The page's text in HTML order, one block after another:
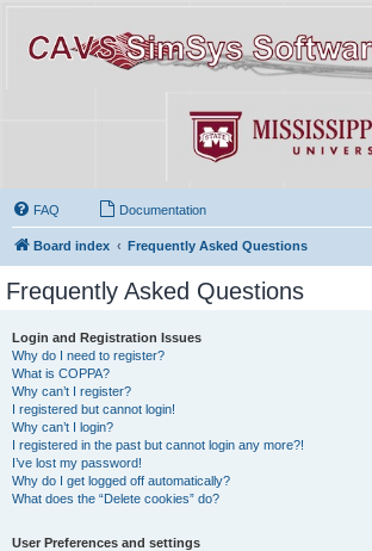
FAQ Documentation
Board index Frequently Asked Questions
Frequently Asked Questions
Login and Registration Issues
Why do I need to register?
What is COPPA?
Why can’t I register?
I registered but cannot login!
Why can’t I login?
I registered in the past but cannot login any more?!
I’ve lost my password!
Why do I get logged off automatically?
What does the “Delete cookies” do?
User Preferences and settings